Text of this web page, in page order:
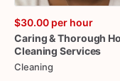
$30.00 per hour
Caring&Thorough
Cleaning Services
Cleaning